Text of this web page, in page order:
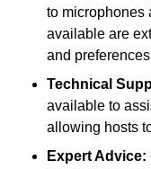
to microphones
available are
and
Technical
available to
allowing hosts
Expert Advice: